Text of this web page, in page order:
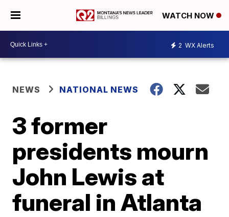
WATCH NOW
2 WX Alerts
NEWS NATIONAL NEWS
3 former
presidents mourn
John Lewis at
funeral in Atlanta